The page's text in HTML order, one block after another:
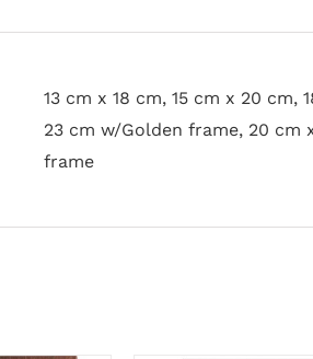
13 cm x 18 cm, 15 cm x 20 cm,
23 cm w/Golden frame, 20 cm
frame